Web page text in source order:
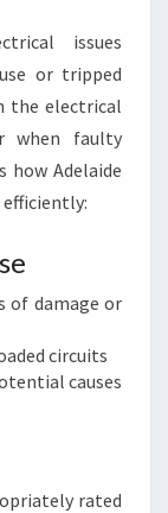
issues
or tripped
the electrical
when faulty
how Adelaide
of damage or
circuits
causes
rated